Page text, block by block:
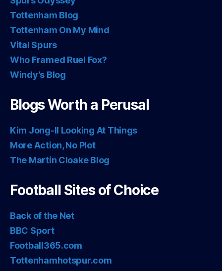
Tottenham Blog
Tottenham On My Mind
Vital Spurs
Who Framed Ruel Fox?
Windy’s Blog
Blogs Worth a Perusal
Kim Jong-Il Looking At Things
More Action, No Plot
The Martin Cloake Blog
Football Sites of Choice
Back of the Net
BBC Sport
Football365.com
Tottenhamhotspur.com